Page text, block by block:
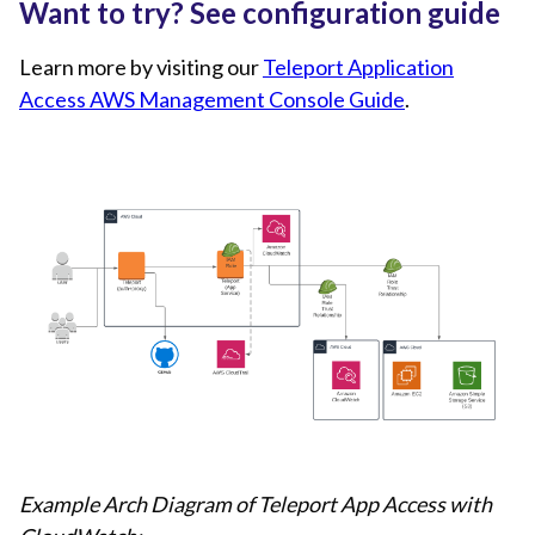
Want to try? See configuration guide
Learn more by visiting ourTeleport Application
Access AWS Management Console Guide.
Example Arch Diagram of Teleport App Access with